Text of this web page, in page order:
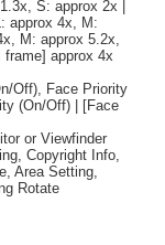
S: approx 2x |
approx 4x, M:
M: approx 5.2x,
approx 4x
Off), Face Priority
(On/Off) | [Face
or Viewfinder
Copyright Info,
Area Setting,
Rotate